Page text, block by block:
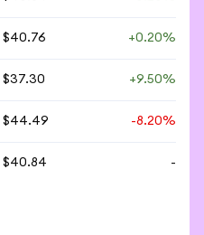
$40.76 +0.20%
$37.30 +9.50%
$44.49 -8.20%
$40.84 -